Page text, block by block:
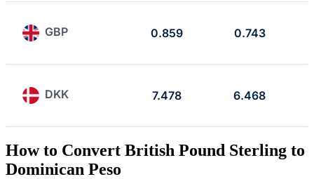
GBP 0.859 0.743
DKK 7.478 6.468
How to Convert British Pound Sterling to
Dominican Peso